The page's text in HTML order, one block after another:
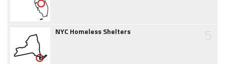
NYC Homeless Shelters